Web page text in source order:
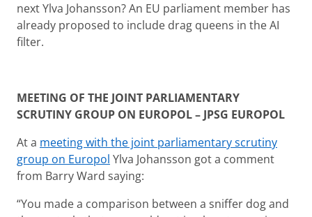
next Ylva Johansson? An EU parliament member has
already proposed to include drag queens in the AI
filter.
MEETING OF THE JOINT PARLIAMENTARY
SCRUTINY GROUP ON EUROPOL – JPSG EUROPOL
At a meeting with the joint parliamentary scrutiny
group on Europol Ylva Johansson got a comment
from Barry Ward saying:
“You made a comparison between a sniffer dog and